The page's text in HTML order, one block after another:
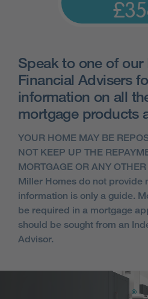
Speak to one of
Financial Advisers
information on all
mortgage products
YOUR HOME MAY BE
NOT KEEP UP THE
MORTGAGE OR ANY
Miller Homes do not provide
information is only a guide.
be required in a mortgage
should be sought from an
Advisor.